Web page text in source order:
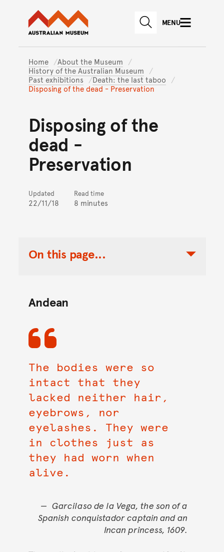
Skip to main content
Skip to
Australian Museum website
SEARCHMENU
Home
About the Museum
History of the Australian Museum
Past exhibitions
Death: the last taboo
Disposing of the dead - Preservation
Disposing of the
dead -
Preservation
Updated
22/11/18
Read time
8 minutes
On this page...
Toggle Table of Contents Nav
Andean
The bodies were so
intact that they
lacked neither hair,
eyebrows, nor
eyelashes. They were
in clothes just as
they had worn when
alive.
Garcilaso de la Vega, the son of a
Spanish conquistador captain and an
Incan princess, 1609.